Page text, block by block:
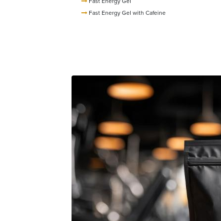
Fast Energy Gel with Cafeine